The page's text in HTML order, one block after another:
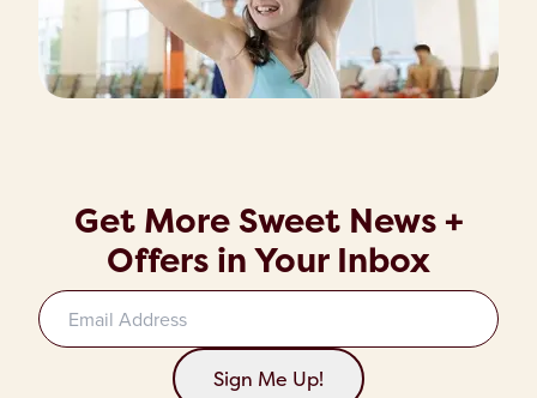
Get More Sweet News +
Offers in Your Inbox
Sign up to our newsletter
Sign Me Up!